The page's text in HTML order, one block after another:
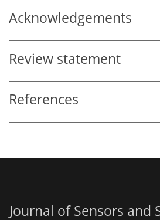
Acknowledgements
Review statement
References
Journal of Sensors and